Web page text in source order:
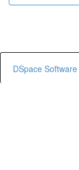
DSpace Software